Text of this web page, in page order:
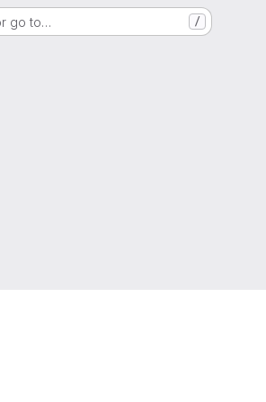
go to… /